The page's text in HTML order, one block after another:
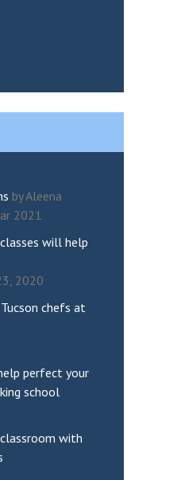
by Aleena
2021
will help
2020
chefs at
perfect your
school
with